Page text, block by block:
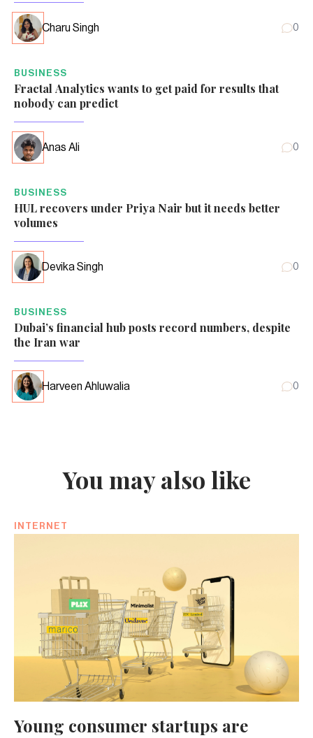
Charu Singh 0
BUSINESS
Fractal Analytics wants to get paid for results that
nobody can predict
Anas Ali 0
BUSINESS
HUL recovers under Priya Nair but it needs better
volumes
Devika Singh 0
BUSINESS
Dubai’s financial hub posts record numbers, despite
the Iran war
Harveen Ahluwalia 0
You may also like
INTERNET
Young consumer startups are